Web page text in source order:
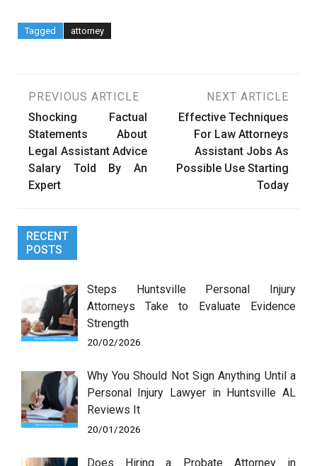
Tagged attorney
Post
navigation
PREVIOUS ARTICLE
Shocking Factual
Statements About
Legal Assistant Advice
Salary Told By An
Expert
NEXT ARTICLE
Effective Techniques
For Law Attorneys
Assistant Jobs As
Possible Use Starting
Today
RECENT
POSTS
Steps Huntsville Personal Injury
Attorneys Take to Evaluate Evidence
Strength
20/02/2026
Why You Should Not Sign Anything Until a
Personal Injury Lawyer in Huntsville AL
Reviews It
20/01/2026
Does Hiring a Probate Attorney in